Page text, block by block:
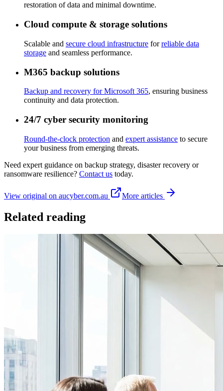
restoration of data and minimal downtime.
Cloud compute & storage solutions
Scalable and secure cloud infrastructure forreliable data
storage and seamless performance.
M365 backup solutions
Backup and recovery for Microsoft 365, ensuring business
continuity and data protection.
24/7 cyber security monitoring
Round-the-clock protection and expert assistance to secure
your business from emerging threats.
Need expert guidance on backup strategy, disaster recovery or
ransomware resilience? Contact us today.
View original on aucyber.com.au More articles
Related reading